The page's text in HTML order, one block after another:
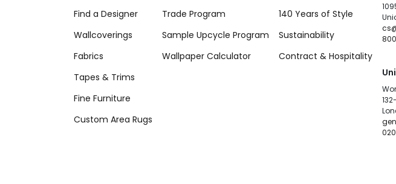
Find a Designer
Wallcoverings
Fabrics
Tapes & Trims
Fine Furniture
Custom Area Rugs
Trade Program
Sample Upcycle Program
Wallpaper Calculator
140 Years of Style
Sustainability
Contract & Hospitality